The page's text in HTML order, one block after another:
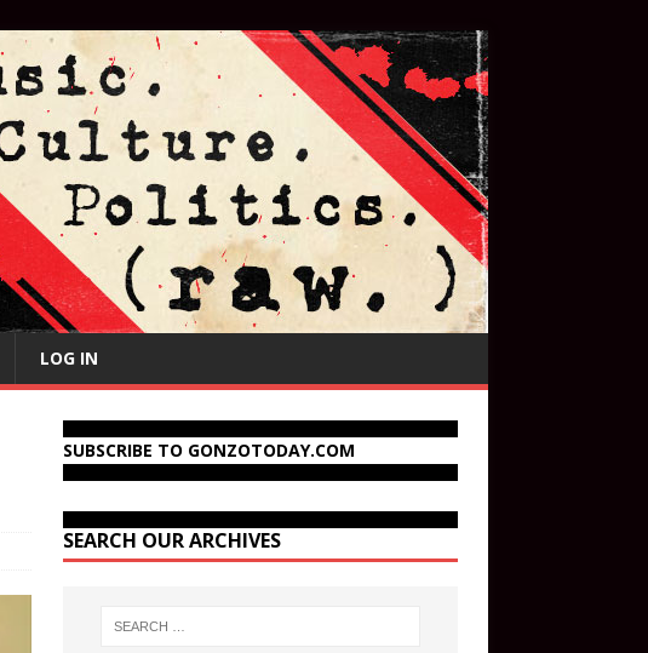
LOG IN
SUBSCRIBE TO GONZOTODAY.COM
SEARCH OUR ARCHIVES